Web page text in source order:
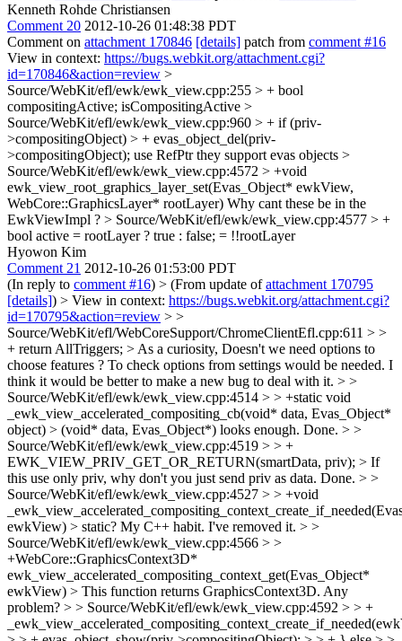
Kenneth Rohde Christiansen
Comment 20 2012-10-26 01:48:38 PDT
Comment on attachment 170846 [details] patch from comment #16
View in context: https://bugs.webkit.org/attachment.cgi?
id=170846&action=review >
Source/WebKit/efl/ewk/ewk_view.cpp:255 > + bool
compositingActive; isCompositingActive >
Source/WebKit/efl/ewk/ewk_view.cpp:960 > + if (priv-
>compositingObject) > + evas_object_del(priv-
>compositingObject); use RefPtr they support evas objects >
Source/WebKit/efl/ewk/ewk_view.cpp:4572 > +void
ewk_view_root_graphics_layer_set(Evas_Object* ewkView,
WebCore::GraphicsLayer* rootLayer) Why cant these be in the
EwkViewImpl ? > Source/WebKit/efl/ewk/ewk_view.cpp:4577 > +
bool active = rootLayer ? true : false; = !!rootLayer
Hyowon Kim
Comment 21 2012-10-26 01:53:00 PDT
(In reply to comment #16) > (From update ofattachment 170795
[details]) > View in context: https://bugs.webkit.org/attachment.cgi?
id=170795&action=review > >
Source/WebKit/efl/WebCoreSupport/ChromeClientEfl.cpp:611 > >
+ return AllTriggers; > As a curiosity, Doesn't we need options to
choose features ? To check options from settings would be needed. I
think it would be better to make a new bug to deal with it. > >
Source/WebKit/efl/ewk/ewk_view.cpp:4514 > > +static void
_ewk_view_accelerated_compositing_cb(void* data, Evas_Object*
object) > (void* data, Evas_Object*) looks enough. Done. > >
Source/WebKit/efl/ewk/ewk_view.cpp:4519 > > +
EWK_VIEW_PRIV_GET_OR_RETURN(smartData, priv); > If
this use only priv, why don't you just send priv as data. Done. > >
Source/WebKit/efl/ewk/ewk_view.cpp:4527 > > +void
ewkView) > static? My C++ habit. I've removed it. > >
Source/WebKit/efl/ewk/ewk_view.cpp:4566 > >
+WebCore::GraphicsContext3D*
ewk_view_accelerated_compositing_context_get(Evas_Object*
ewkView) > This function returns GraphicsContext3D. Any
problem? > > Source/WebKit/efl/ewk/ewk_view.cpp:4592 > > +